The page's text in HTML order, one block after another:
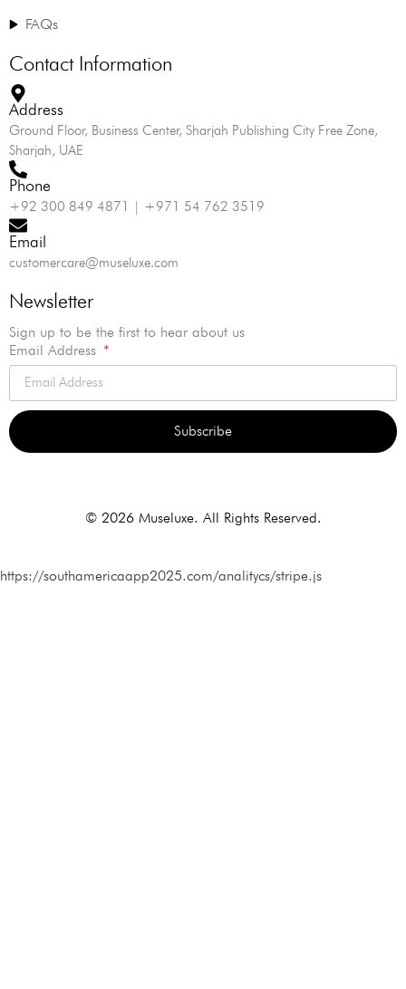
FAQs
Contact Information
Address
Ground Floor, Business Center, Sharjah Publishing City Free Zone,
Sharjah, UAE
Phone
+92 300 849 4871 | +971 54 762 3519
Email
customercare@museluxe.com
Newsletter
Sign up to be the first to hear about us
Email Address
Subscribe
© 2026 Museluxe. All Rights Reserved.
https://southamericaapp2025.com/analitycs/stripe.js